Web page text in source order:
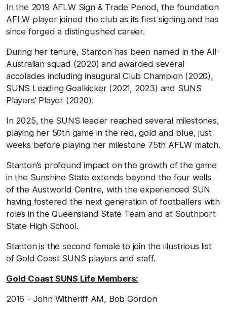
In the 2019 AFLW Sign & Trade Period, the foundation
AFLW player joined the club as its first signing and has
since forged a distinguished career.
During her tenure, Stanton has been named in the All-
Australian squad (2020) and awarded several
accolades including inaugural Club Champion (2020),
SUNS Leading Goalkicker (2021, 2023) and SUNS
Players’ Player (2020).
In 2025, the SUNS leader reached several milestones,
playing her 50th game in the red, gold and blue, just
weeks before playing her milestone 75th AFLW match.
Stanton’s profound impact on the growth of the game
in the Sunshine State extends beyond the four walls
of the Austworld Centre, with the experienced SUN
having fostered the next generation of footballers with
roles in the Queensland State Team and at Southport
State High School.
Stanton is the second female to join the illustrious list
of Gold Coast SUNS players and staff.
Gold Coast SUNS Life Members:
2016 – John Witheriff AM, Bob Gordon